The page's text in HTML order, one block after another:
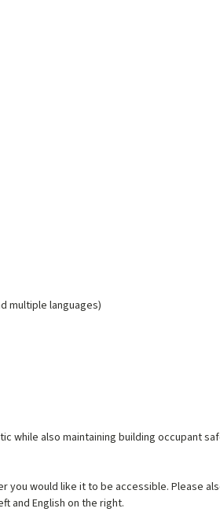
multiple languages)
while also maintaining building occupant
you would like it to be accessible. Please
and English on the right.